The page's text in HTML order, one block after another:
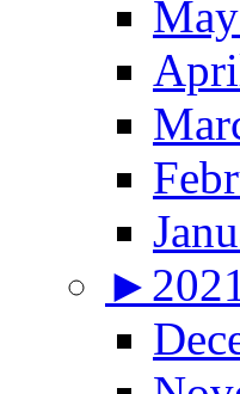
►